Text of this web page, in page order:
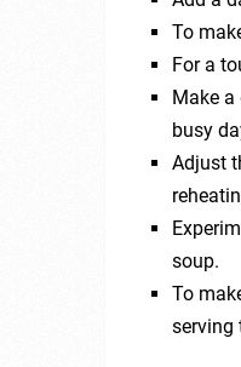
To
For a
Make
busy
Adjust
soup.
To
serving